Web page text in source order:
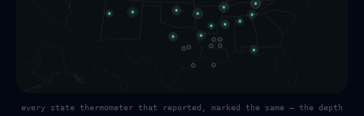
every state thermometer that reported, marked the same — the depth